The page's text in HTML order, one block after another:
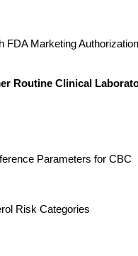
FDA Marketing
Routine Clinical
Parameters for CBC
Risk Categories